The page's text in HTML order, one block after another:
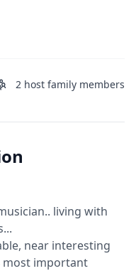
2 host family members
living with
near interesting
most important